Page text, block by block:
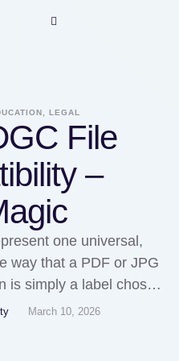
LEGAL
File
–
one universal,
way that a PDF or JPG
is simply a label chosen
and its true meaning
that created it.
March 10, 2026